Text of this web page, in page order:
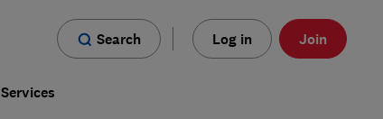
Search Log in Join
Services